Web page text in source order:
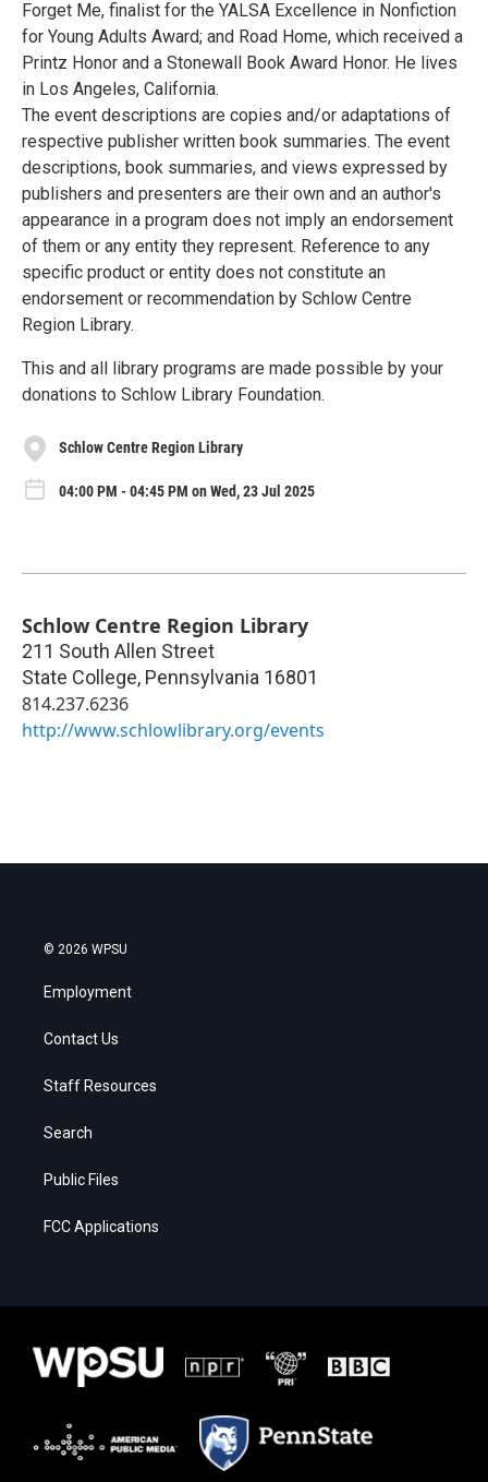
Forget Me, finalist for the YALSA Excellence in Nonfiction
for Young Adults Award; and Road Home, which received a
Printz Honor and a Stonewall Book Award Honor. He lives
in Los Angeles, California.
The event descriptions are copies and/or adaptations of
respective publisher written book summaries. The event
descriptions, book summaries, and views expressed by
publishers and presenters are their own and an author's
appearance in a program does not imply an endorsement
of them or any entity they represent. Reference to any
specific product or entity does not constitute an
endorsement or recommendation by Schlow Centre
Region Library.
This and all library programs are made possible by your
donations to Schlow Library Foundation.
Schlow Centre Region Library
04:00 PM - 04:45 PM on Wed, 23 Jul 2025
Schlow Centre Region Library
211 South Allen Street
State College, Pennsylvania 16801
814.237.6236
http://www.schlowlibrary.org/events
© 2026 WPSU
Employment
Contact Us
Staff Resources
Search
Public Files
FCC Applications